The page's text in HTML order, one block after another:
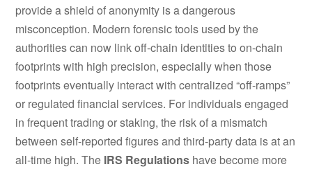
provide a shield of anonymity is a dangerous
misconception. Modern forensic tools used by the
authorities can now link off-chain identities to on-chain
footprints with high precision, especially when those
footprints eventually interact with centralized “off-ramps”
or regulated financial services. For individuals engaged
in frequent trading or staking, the risk of a mismatch
between self-reported figures and third-party data is at an
all-time high. The IRS Regulations have become more